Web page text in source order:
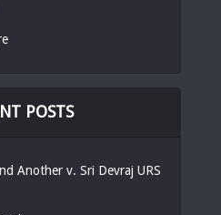
POSTS
Another v. Sri Devraj URS